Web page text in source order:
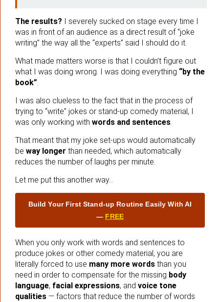
The results? I severely sucked on stage every time I
was in front of an audience as a direct result of “joke
writing” the way all the “experts” said I should do it.
What made matters worse is that I couldn’t figure out
what I was doing wrong. I was doing everything “by the
book”.
I was also clueless to the fact that in the process of
trying to “write” jokes or stand-up comedy material, I
was only working with words and sentences.
That meant that my joke set-ups would automatically
be way longer than needed, which automatically
reduces the number of laughs per minute.
Let me put this another way…
Build Your First Stand‑up Routine Easily With AI
— FREE
When you only work with words and sentences to
produce jokes or other comedy material, you are
literally forced to use many more words than you
need in order to compensate for the missing body
language, facial expressions, and voice tone
qualities — factors that reduce the number of words